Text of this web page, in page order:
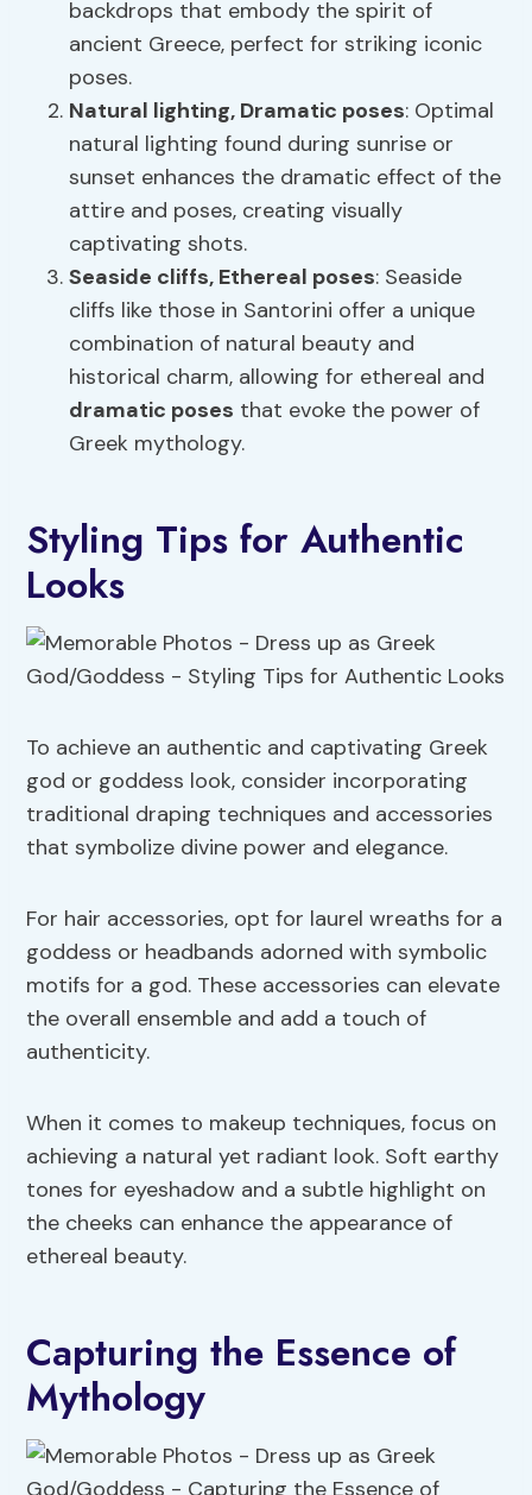
backdrops that embody the spirit of
ancient Greece, perfect for striking iconic
poses.
Natural lighting, Dramatic poses: Optimal
natural lighting found during sunrise or
sunset enhances the dramatic effect of the
attire and poses, creating visually
captivating shots.
Seaside cliffs, Ethereal poses: Seaside
cliffs like those in Santorini offer a unique
combination of natural beauty and
historical charm, allowing for ethereal and
dramatic poses that evoke the power of
Greek mythology.
Styling Tips for Authentic
Looks
To achieve an authentic and captivating Greek
god or goddess look, consider incorporating
traditional draping techniques and accessories
that symbolize divine power and elegance.
For hair accessories, opt for laurel wreaths for a
goddess or headbands adorned with symbolic
motifs for a god. These accessories can elevate
the overall ensemble and add a touch of
authenticity.
When it comes to makeup techniques, focus on
achieving a natural yet radiant look. Soft earthy
tones for eyeshadow and a subtle highlight on
the cheeks can enhance the appearance of
ethereal beauty.
Capturing the Essence of
Mythology